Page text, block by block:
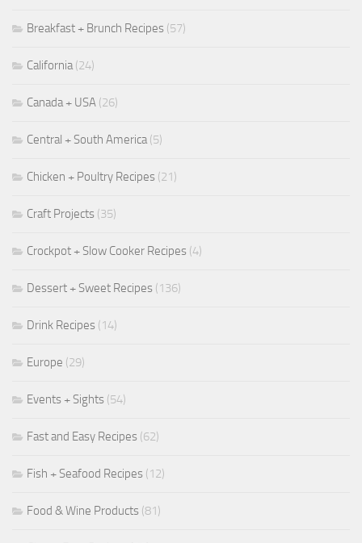
Breakfast + Brunch Recipes (57)
California(24)
Canada + USA (26)
Central + South America(5)
Chicken + Poultry Recipes (21)
Craft Projects (35)
Crockpot + Slow Cooker Recipes (4)
Dessert + Sweet Recipes (136)
Drink Recipes (14)
Europe (29)
Events + Sights (54)
Fast and Easy Recipes (62)
Fish + Seafood Recipes (12)
Food & Wine Products (81)